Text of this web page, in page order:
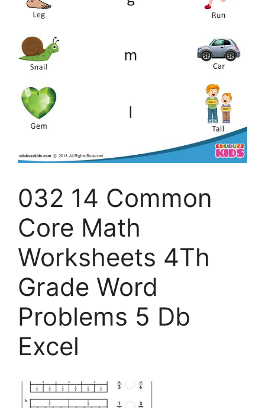
032 14 Common
Core Math
Worksheets 4Th
Grade Word
Problems 5 Db
Excel